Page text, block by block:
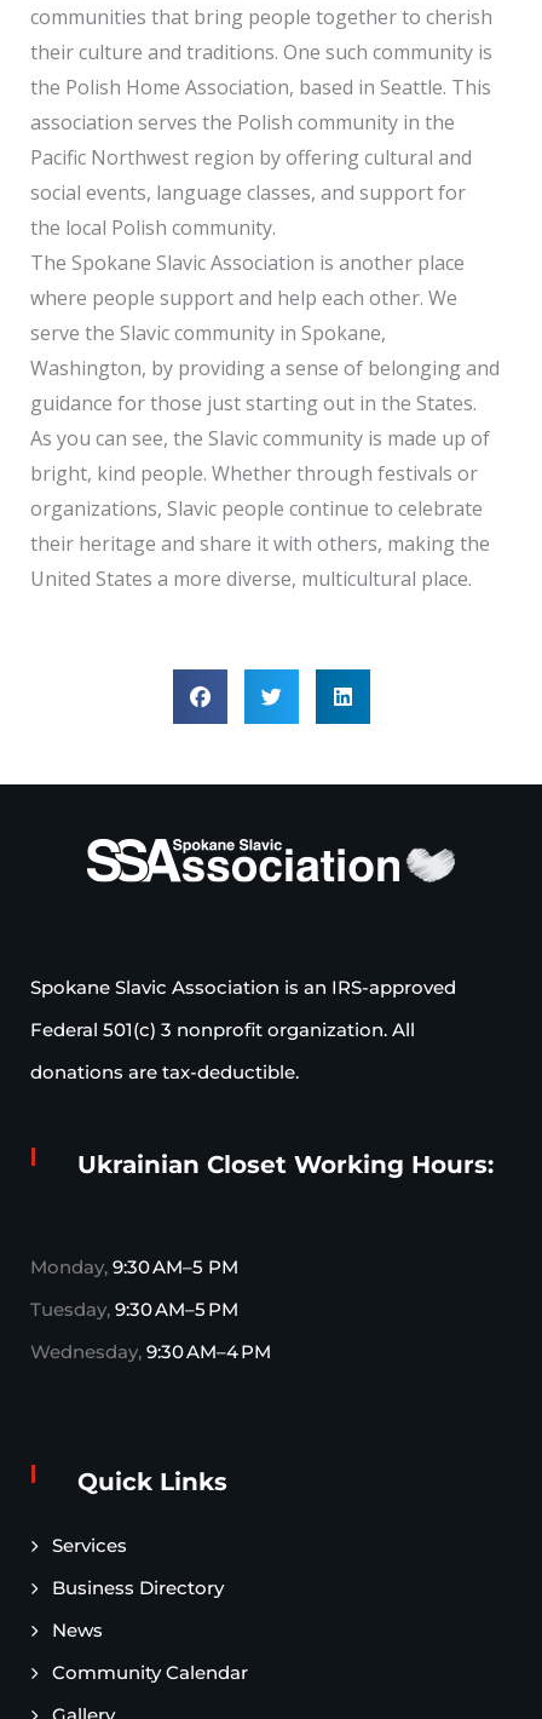
communities that bring people together to cherish
their culture and traditions. One such community is
the Polish Home Association, based in Seattle. This
association serves the Polish community in the
Pacific Northwest region by offering cultural and
social events, language classes, and support for
the local Polish community.
The Spokane Slavic Association is another place
where people support and help each other. We
serve the Slavic community in Spokane,
Washington, by providing a sense of belonging and
guidance for those just starting out in the States.
As you can see, the Slavic community is made up of
bright, kind people. Whether through festivals or
organizations, Slavic people continue to celebrate
their heritage and share it with others, making the
United States a more diverse, multicultural place.
Spokane Slavic Association is an IRS-approved
Federal 501(c) 3 nonprofit organization. All
donations are tax-deductible.
Ukrainian Closet Working Hours:
Monday, 9:30 AM–5 PM
Tuesday, 9:30 AM–5 PM
Wednesday, 9:30 AM–4 PM
Quick Links
Services
Business Directory
News
Community Calendar